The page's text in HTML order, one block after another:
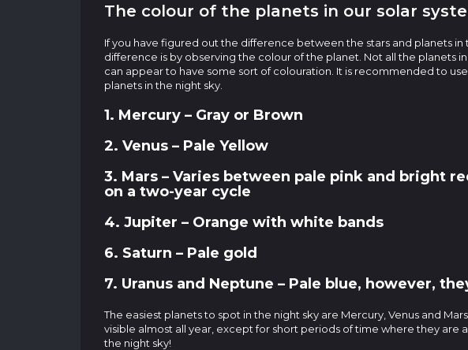
The colour of the planets in our solar
If you have figured out the difference between the stars and planets
difference is by observing the colour of the planet. Not all the planets
can appear to have some sort of colouration. It is recommended to
planets in the night sky.
1. Mercury – Gray or Brown
2. Venus – Pale Yellow
3. Mars – Varies between pale pink and bright
on a two-year cycle
4. Jupiter – Orange with white bands
6. Saturn – Pale gold
7. Uranus and Neptune – Pale blue, however,
The easiest planets to spot in the night sky are Mercury, Venus and
visible almost all year, except for short periods of time where they
the night sky!